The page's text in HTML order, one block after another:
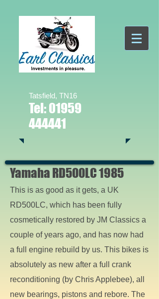
Tatsfield, TN16
Tel:01959
444441
Yamaha RD500LC 1985
This is as good as it gets, a UK
RD500LC, which has been fully
cosmetically restored by JM Classics a
couple of years ago, and has now had
a full engine rebuild by us. This bikes is
absolutely as new after a full crank
reconditioning (by Chris Applebee), all
new bearings, pistons and rebore. The